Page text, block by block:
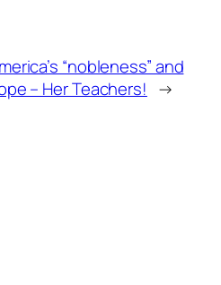
“nobleness” and
– Her Teachers! →